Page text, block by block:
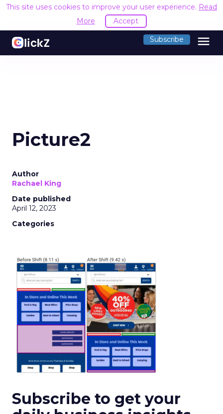
This site uses cookies to improve your user experience. Read
More
Accept
Subscribe menu
Picture2
Author
Rachael King
Date published
April 12, 2023
Categories
Subscribe to get your